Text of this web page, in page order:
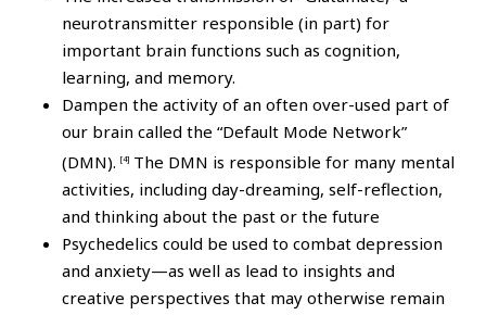
neurotransmitter responsible (in part) for
important brain functions such as cognition,
learning, and memory.
Dampen the activity of an often over-used part of
our brain called the “Default Mode Network”
(DMN). [4]The DMN is responsible for many mental
activities, including day-dreaming, self-reflection,
and thinking about the past or the future
Psychedelics could be used to combat depression
and anxiety—as well as lead to insights and
creative perspectives that may otherwise remain